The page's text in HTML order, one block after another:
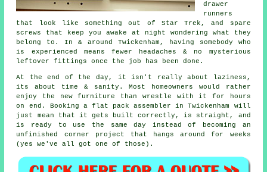
drawer
runners
that look like something out of Star Trek, and spare
screws that keep you awake at night wondering what they
belong to. In & around Twickenham, having somebody who
is experienced means fewer headaches & no mysterious
leftover fittings once the job has been done.
At the end of the day, it isn't really about laziness,
its about time & sanity. Most homeowners would rather
enjoy the new furniture than wrestle with it for hours
on end. Booking a flat pack assembler in Twickenham will
just mean that it gets built correctly, is straight, and
is ready to use the same day instead of becoming an
unfinished corner project that hangs around for weeks
(yes we've all got one of those).